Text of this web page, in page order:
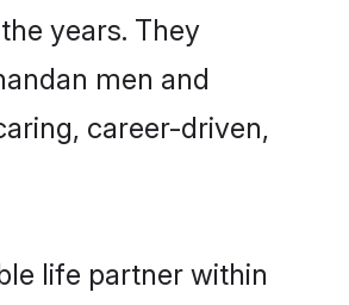
years. They
men and
career-driven,
life partner within